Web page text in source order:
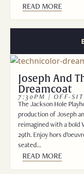
READ MORE
Joseph And
Dreamcoat
7:30PM | OFF-
The Jackson Hole
production of Joseph
reimagined with a bold
29th. Enjoy hors
seated…
READ MORE